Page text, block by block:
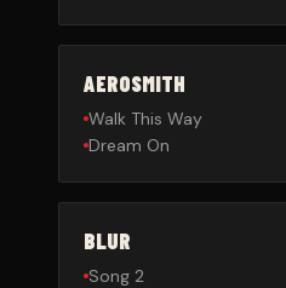
AEROSMITH
Walk This Way
Dream On
BLUR
Song 2